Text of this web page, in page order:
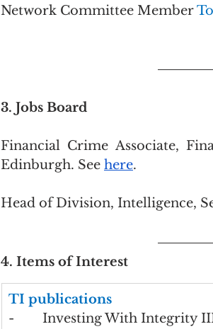
Network Committee Member
3. Jobs Board
Financial Crime Associate,
Edinburgh. See here.
Head of Division, Intelligence,
4. Items of Interest
TI publications
-        Investing With